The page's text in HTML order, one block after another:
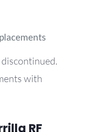
discontinued.
with
RF